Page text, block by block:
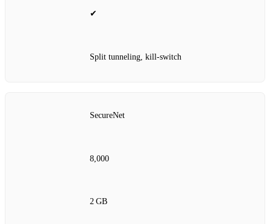
✔
Split tunneling, kill‑switch
SecureNet
8,000
2 GB